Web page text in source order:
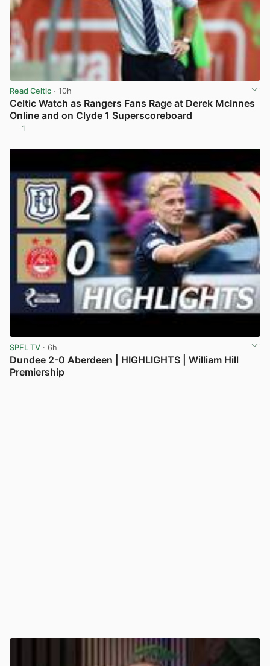
Read Celtic · 10h
Celtic Watch as Rangers Fans Rage at Derek McInnes
Online and on Clyde 1 Superscoreboard
1
SPFL TV · 6h
Dundee 2-0 Aberdeen | HIGHLIGHTS | William Hill
Premiership